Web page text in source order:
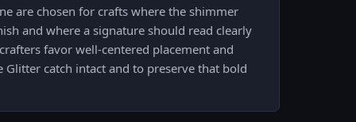
are chosen for crafts where the shimmer
and where a signature should read clearly
favor well-centered placement and
catch intact and to preserve that bold